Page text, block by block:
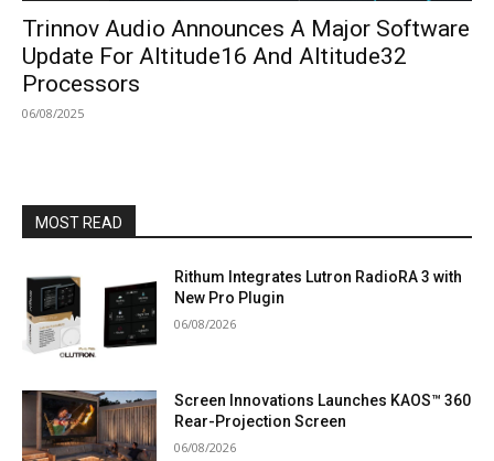
Trinnov Audio Announces A Major Software
Update For Altitude16 And Altitude32
Processors
06/08/2025
MOST READ
Rithum Integrates Lutron RadioRA 3 with
New Pro Plugin
06/08/2026
Screen Innovations Launches KAOS™ 360
Rear-Projection Screen
06/08/2026